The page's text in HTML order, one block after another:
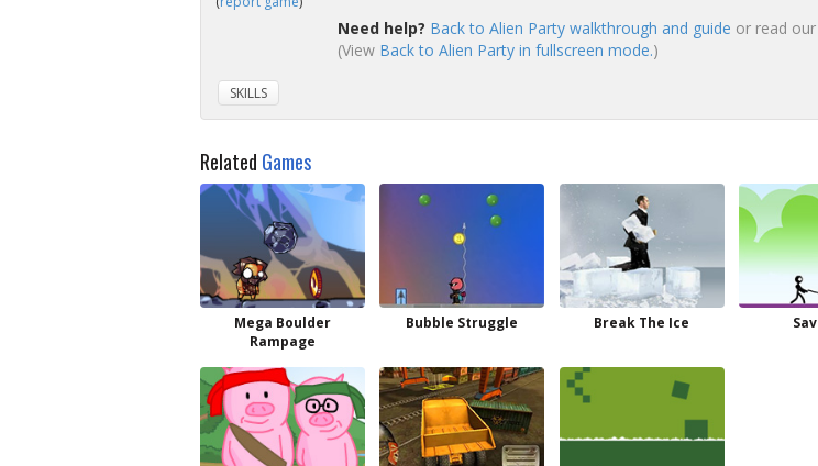
Need help? Back to Alien Party walkthrough and guide or read our
(View Back to Alien Party in fullscreen mode.)
SKILLS
Related Games
Mega Boulder
Rampage
Bubble Struggle Break The Ice